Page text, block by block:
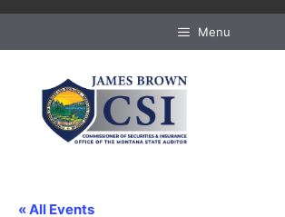
Skip
content
Menu
« All Events